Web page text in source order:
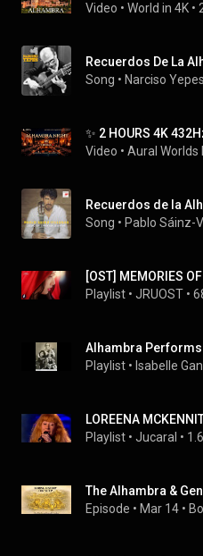
Video • World in 4K •
Recuerdos De La
Song • Narciso Yepes
Video • Aural Worlds
Recuerdos de la
Song •
[OST] MEMORIES
Playlist • JRUOST •
Alhambra
Playlist • Isabelle
Playlist • Jucaral •
Episode • Mar 14 •